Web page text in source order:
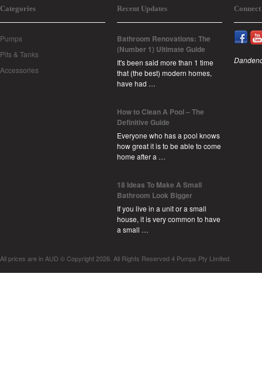
Categories
Pumps
Pits & Tanks
Accessories
Recent Updates
Bathroom Renovations: The
(Number 1) Ultimate Guide
It's been said more than 1 time
that (the best) modern homes,
have had …
How to Clean A Pool – The
Definitive Guide
Everyone who has a pool knows
how great it is to be able to come
home after a …
18 Ideas To Make A Small
Bathroom Look Bigger
If you live in a unit or a small
house, it is very common to have
a small …
All prices are in AUD © Copyright 2026. All Rights Reserved 4 Pumps Pty Limited.